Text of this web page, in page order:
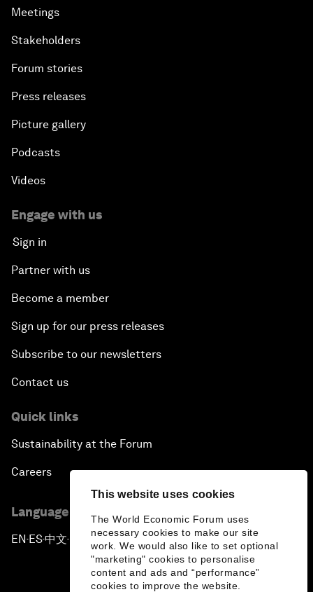
This website uses cookies
The World Economic Forum uses
necessary cookies to make our site
work. We would also like to set optional
"marketing" cookies to personalise
content and ads and “performance”
cookies to improve the website.
Meetings
Stakeholders
Forum stories
Press releases
Picture gallery
Podcasts
Videos
Engage with us
Sign in
Partner with us
Become a member
Sign up for our press releases
Subscribe to our newsletters
Contact us
Quick links
Sustainability at the Forum
Careers
Language editions
EN ▪ES▪中文▪ 日本語